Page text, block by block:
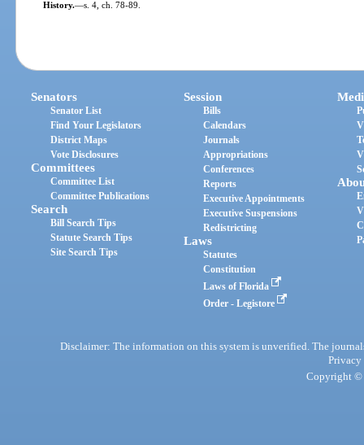
History.—s. 4, ch. 78-89.
Senators
Senator List
Find Your Legislators
District Maps
Vote Disclosures
Committees
Committee List
Committee Publications
Search
Bill Search Tips
Statute Search Tips
Site Search Tips
Session
Bills
Calendars
Journals
Appropriations
Conferences
Reports
Executive Appointments
Executive Suspensions
Redistricting
Laws
Statutes
Constitution
Laws of Florida
Order - Legistore
Disclaimer: The information on this system is unverified. The
Privacy
Copyright ©